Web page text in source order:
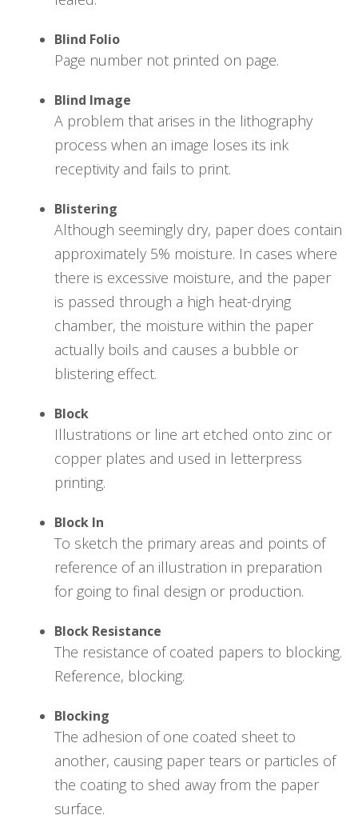
Blind Folio
Page number not printed on page.
Blind Image
A problem that arises in the lithography
process when an image loses its ink
receptivity and fails to print.
Blistering
Although seemingly dry, paper does contain
approximately 5% moisture. In cases where
there is excessive moisture, and the paper
is passed through a high heat-drying
chamber, the moisture within the paper
actually boils and causes a bubble or
blistering effect.
Block
Illustrations or line art etched onto zinc or
copper plates and used in letterpress
printing.
Block In
To sketch the primary areas and points of
reference of an illustration in preparation
for going to final design or production.
Block Resistance
The resistance of coated papers to blocking.
Reference, blocking.
Blocking
The adhesion of one coated sheet to
another, causing paper tears or particles of
the coating to shed away from the paper
surface.